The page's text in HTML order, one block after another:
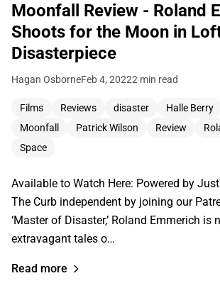
Moonfall Review - Roland
Shoots for the Moon in
Disasterpiece
Hagan OsborneFeb 4, 20222 min read
Films Reviews disaster Halle Berry
Moonfall
Patrick Wilson Review
Space
Available to Watch Here: Powered by
The Curb independent by joining our
‘Master of Disaster,’ Roland Emmerich is
extravagant tales o…
Read more